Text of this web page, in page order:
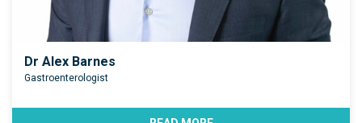
Dr Alex Barnes
Gastroenterologist